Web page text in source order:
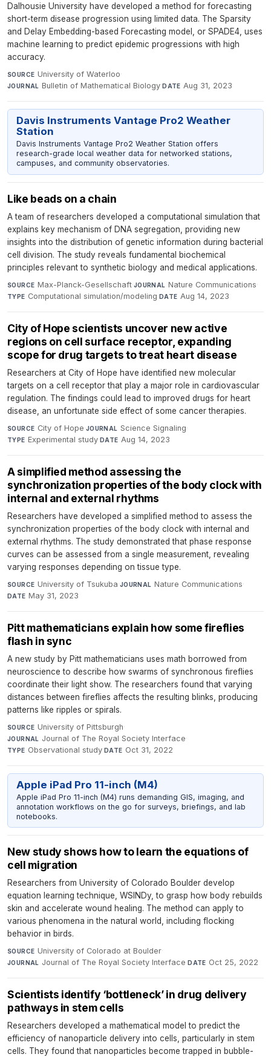
Dalhousie University have developed a method for forecasting
short-term disease progression using limited data. The Sparsity
and Delay Embedding-based Forecasting model, or SPADE4, uses
machine learning to predict epidemic progressions with high
accuracy.
SOURCE University of Waterloo·
JOURNAL Bulletin of Mathematical Biology·DATE Aug 31, 2023
Davis Instruments Vantage Pro2 Weather
Station
Davis Instruments Vantage Pro2 Weather Station offers
research-grade local weather data for networked stations,
campuses, and community observatories.
Like beads on a chain
A team of researchers developed a computational simulation that
explains key mechanism of DNA segregation, providing new
insights into the distribution of genetic information during bacterial
cell division. The study reveals fundamental biochemical
principles relevant to synthetic biology and medical applications.
SOURCE Max-Planck-Gesellschaft·JOURNAL Nature Communications·
TYPE Computational simulation/modeling·DATE Aug 14, 2023
City of Hope scientists uncover new active
regions on cell surface receptor, expanding
scope for drug targets to treat heart disease
Researchers at City of Hope have identified new molecular
targets on a cell receptor that play a major role in cardiovascular
regulation. The findings could lead to improved drugs for heart
disease, an unfortunate side effect of some cancer therapies.
SOURCE City of Hope·JOURNAL Science Signaling·
TYPE Experimental study·DATE Aug 14, 2023
A simplified method assessing the
synchronization properties of the body clock with
internal and external rhythms
Researchers have developed a simplified method to assess the
synchronization properties of the body clock with internal and
external rhythms. The study demonstrated that phase response
curves can be assessed from a single measurement, revealing
varying responses depending on tissue type.
SOURCE University of Tsukuba·JOURNAL Nature Communications·
DATE May 31, 2023
Pitt mathematicians explain how some fireflies
flash in sync
A new study by Pitt mathematicians uses math borrowed from
neuroscience to describe how swarms of synchronous fireflies
coordinate their light show. The researchers found that varying
distances between fireflies affects the resulting blinks, producing
patterns like ripples or spirals.
SOURCE University of Pittsburgh·
JOURNAL Journal of The Royal Society Interface·
TYPE Observational study·DATE Oct 31, 2022
Apple iPad Pro 11-inch (M4)
Apple iPad Pro 11-inch (M4) runs demanding GIS, imaging, and
annotation workflows on the go for surveys, briefings, and lab
notebooks.
New study shows how to learn the equations of
cell migration
Researchers from University of Colorado Boulder develop
equation learning technique, WSINDy, to grasp how body rebuilds
skin and accelerate wound healing. The method can apply to
various phenomena in the natural world, including flocking
behavior in birds.
SOURCE University of Colorado at Boulder·
JOURNAL Journal of The Royal Society Interface·DATE Oct 25, 2022
Scientists identify ‘bottleneck’ in drug delivery
pathways in stem cells
Researchers developed a mathematical model to predict the
efficiency of nanoparticle delivery into cells, particularly in stem
cells. They found that nanoparticles become trapped in bubble-